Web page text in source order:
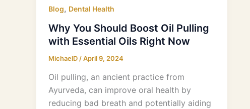
Blog, Dental Health
Why You Should Boost Oil Pulling
with Essential Oils Right Now
MichaelD /April 9, 2024
Oil pulling, an ancient practice from
Ayurveda, can improve oral health by
reducing bad breath and potentially aiding
Right